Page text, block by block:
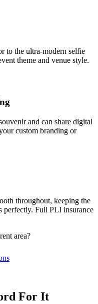
to the ultra-modern selfie
theme and venue style.
and can share digital
custom branding or
throughout, keeping the
perfectly. Full PLI insurance
area?
For It